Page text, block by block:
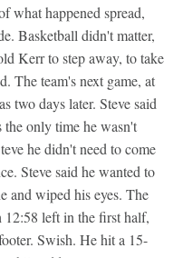
what happened spread,
Basketball didn't matter,
Kerr to step away, to take
The team's next game, at
two days later. Steve said
only time he wasn't
he didn't need to come
Steve said he wanted to
and wiped his eyes. The
12:58 left in the first half,
Swish. He hit a 15-